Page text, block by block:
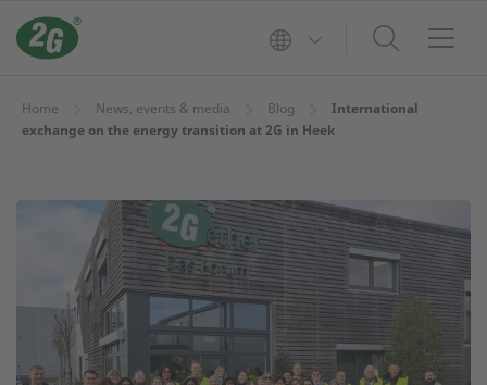
Home News, events & media Blog
International
exchange on the energy transition at 2G in Heek